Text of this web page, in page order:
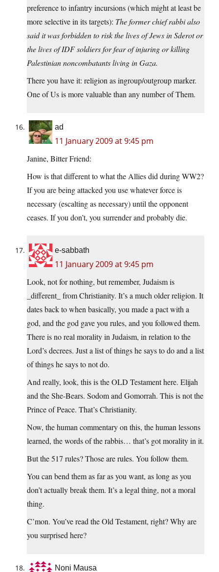
preference to infantry incursions (which might at least be
more selective in its targets): The former chief rabbi also
said it was forbidden to risk the lives of Jews in Sderot or
the lives of IDF soldiers for fear of injuring or killing
Palestinian noncombatants living in Gaza.
There you have it: religion as ingroup/outgroup marker.
One of Us is more valuable than any number of Them.
ad
11 January 2009 at 9:45 pm
Janine, Bitter Friend:
How is that different to what the Allies did during WW2?
If you are being attacked you use whatever force is
necessary (escalting as necessary) until the opponent
ceases. If you don’t, you surrender and probably die.
e-sabbath
11 January 2009 at 9:45 pm
Look, not for nothing, but remember, Judaism is
_different_ from Christianity. It’s a much older religion. It
dates back to when basically, you made a pact with a
god, and the god gave you rules, and you followed them.
There is no real morality in Judaism, in relation to the
Lord’s decrees. Just a list of things he says to do and a list
of things he says to not do.
And really, look, this is the OLD Testament here. Elijah
and the She-Bears. Sodom and Gomorrah. This is not the
Prince of Peace. That’s Christianity.
Now, the human commentary on this, the human lessons
learned, the words of the rabbis… that’s got morality in it.
But the 517 rules? Those are rules. You follow them.
You can bend them as far as you want, as long as you
don’t actually break them. It’s a legal thing, not a moral
thing.
C’mon. You’ve read the Old Testament, right? Why are
you surprised here?
Noni Mausa